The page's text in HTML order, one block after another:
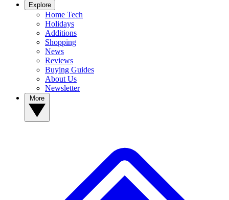
Explore
Home Tech
Holidays
Additions
Shopping
News
Reviews
Buying Guides
About Us
Newsletter